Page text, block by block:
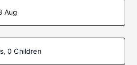
Aug
0 Children